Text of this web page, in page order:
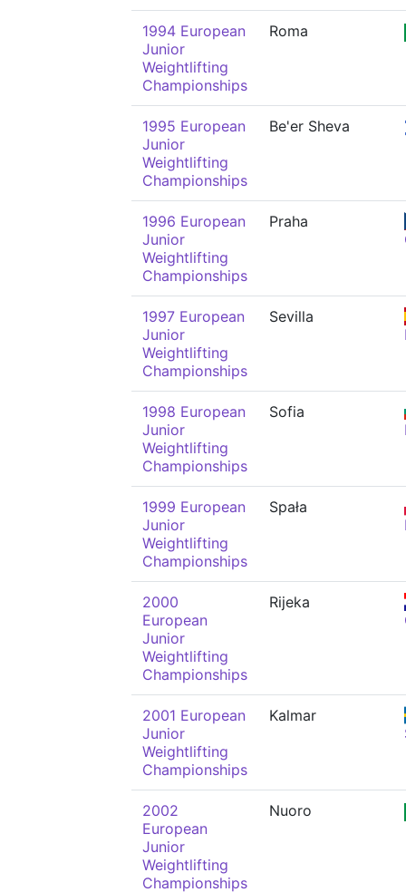
1994 European
Junior
Weightlifting
Championships
Roma
1995 European
Junior
Weightlifting
Championships
Be'er Sheva
1996 European
Junior
Weightlifting
Championships
Praha
1997 European
Junior
Weightlifting
Championships
Sevilla
1998 European
Junior
Weightlifting
Championships
Sofia
1999 European
Junior
Weightlifting
Championships
Spała
2000
European
Junior
Weightlifting
Championships
Rijeka
2001 European
Junior
Weightlifting
Championships
Kalmar
2002
European
Junior
Weightlifting
Championships
Nuoro